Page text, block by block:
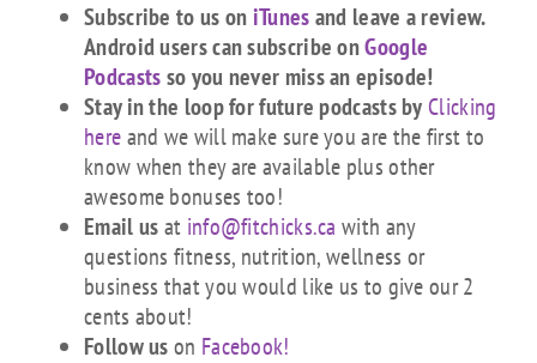
Subscribe to us oniTunesand leave a review.
Android users can subscribe onGoogle
Podcastsso you never miss an episode!
Stay in the loop for future podcasts by Clicking
hereand we will make sure you are the first to
know when they are available plus other
awesome bonuses too!
Email usat info@fitchicks.ca with any
questions fitness, nutrition, wellness or
business that you would like us to give our 2
cents about!
Follow uson Facebook!